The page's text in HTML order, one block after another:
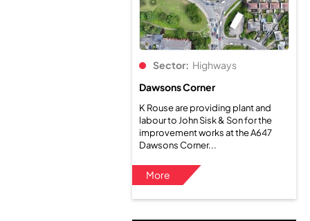
Sector: Highways
Dawsons Corner
K Rouse are providing plant and
labour to John Sisk & Son for the
improvement works at the A647
Dawsons Corner...
More